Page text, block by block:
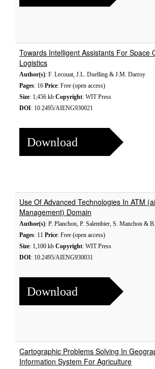
Towards Intelligent Assistants For Space
Logistics
Author(s): F. Lecouat, J.L. Duelling & J.M. Darroy
Pages: 16 Price: Free (open access)
Size: 1,456 kb Copyright: WIT Press
DOI: 10.2495/AIENG930021
Download
Use Of Advanced Technologies In ATM
Management) Domain
Author(s): P. Planchon, P. Salembier, S. Manchon &
Pages: 11 Price: Free (open access)
Size: 1,100 kb Copyright: WIT Press
DOI: 10.2495/AIENG930031
Download
Cartographic Problems Solving In
Information System For Agriculture